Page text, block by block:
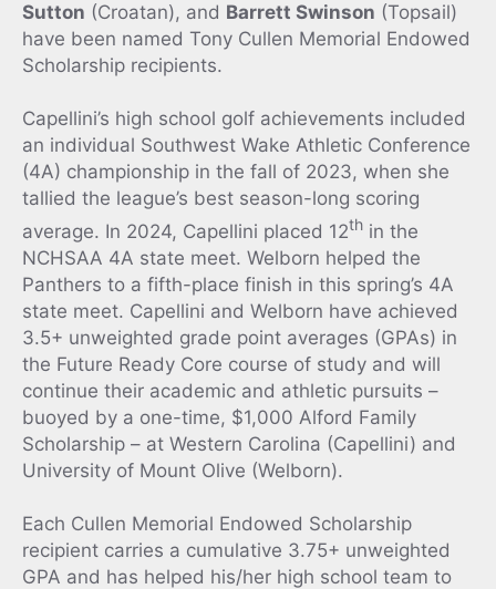
Sutton (Croatan), and Barrett Swinson (Topsail)
have been named Tony Cullen Memorial Endowed
Scholarship recipients.
Capellini’s high school golf achievements included
an individual Southwest Wake Athletic Conference
(4A) championship in the fall of 2023, when she
tallied the league’s best season-long scoring
average. In 2024, Capellini placed 12th in the
NCHSAA 4A state meet. Welborn helped the
Panthers to a fifth-place finish in this spring’s 4A
state meet. Capellini and Welborn have achieved
3.5+ unweighted grade point averages (GPAs) in
the Future Ready Core course of study and will
continue their academic and athletic pursuits –
buoyed by a one-time, $1,000 Alford Family
Scholarship – at Western Carolina (Capellini) and
University of Mount Olive (Welborn).
Each Cullen Memorial Endowed Scholarship
recipient carries a cumulative 3.75+ unweighted
GPA and has helped his/her high school team to